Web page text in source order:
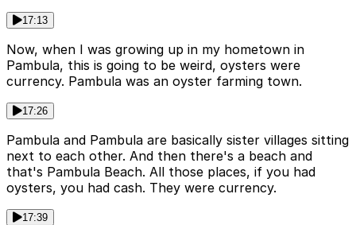
17:13
Now, when I was growing up in my hometown in
Pambula, this is going to be weird, oysters were
currency. Pambula was an oyster farming town.
17:26
Pambula and Pambula are basically sister villages sitting
next to each other. And then there's a beach and
that's Pambula Beach. All those places, if you had
oysters, you had cash. They were currency.
17:39